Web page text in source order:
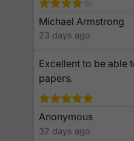
Michael Armstrong
23 days ago
Excellent to be able
papers.
Anonymous
32 days ago